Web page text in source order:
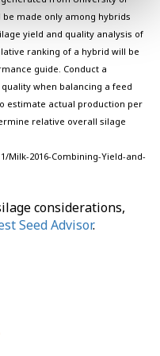
made only among hybrids
yield and quality analysis of
ranking of a hybrid will be
guide. Conduct a
when balancing a feed
estimate actual production per
relative overall silage
Milk-2016-Combining-Yield-and-
considerations,
Seed Advisor.